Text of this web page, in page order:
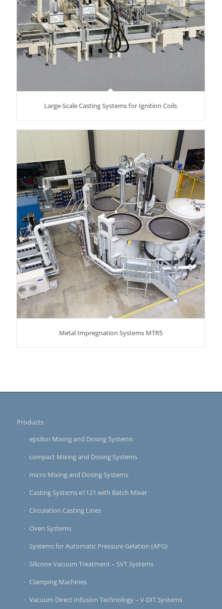
Large-Scale Casting Systems for Ignition Coils
Metal Impregnation Systems MTR5
Products
epsilon Mixing and Dosing Systems
compact Mixing and Dosing Systems
micro Mixing and Dosing Systems
Casting Systems e1121 with Batch Mixer
Circulation Casting Lines
Oven Systems
Systems for Automatic Pressure Gelation (APG)
Silicone Vacuum Treatment – SVT Systems
Clamping Machines
Vacuum Direct Infusion Technology – V-DIT Systems